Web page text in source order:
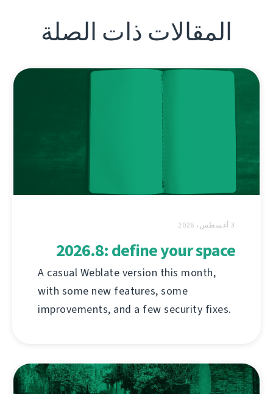
المقالات ذات الصلة
3 أغسطس، 2026
2026.8: define your space
A casual Weblate version this month,
with some new features, some
improvements, and a few security fixes.